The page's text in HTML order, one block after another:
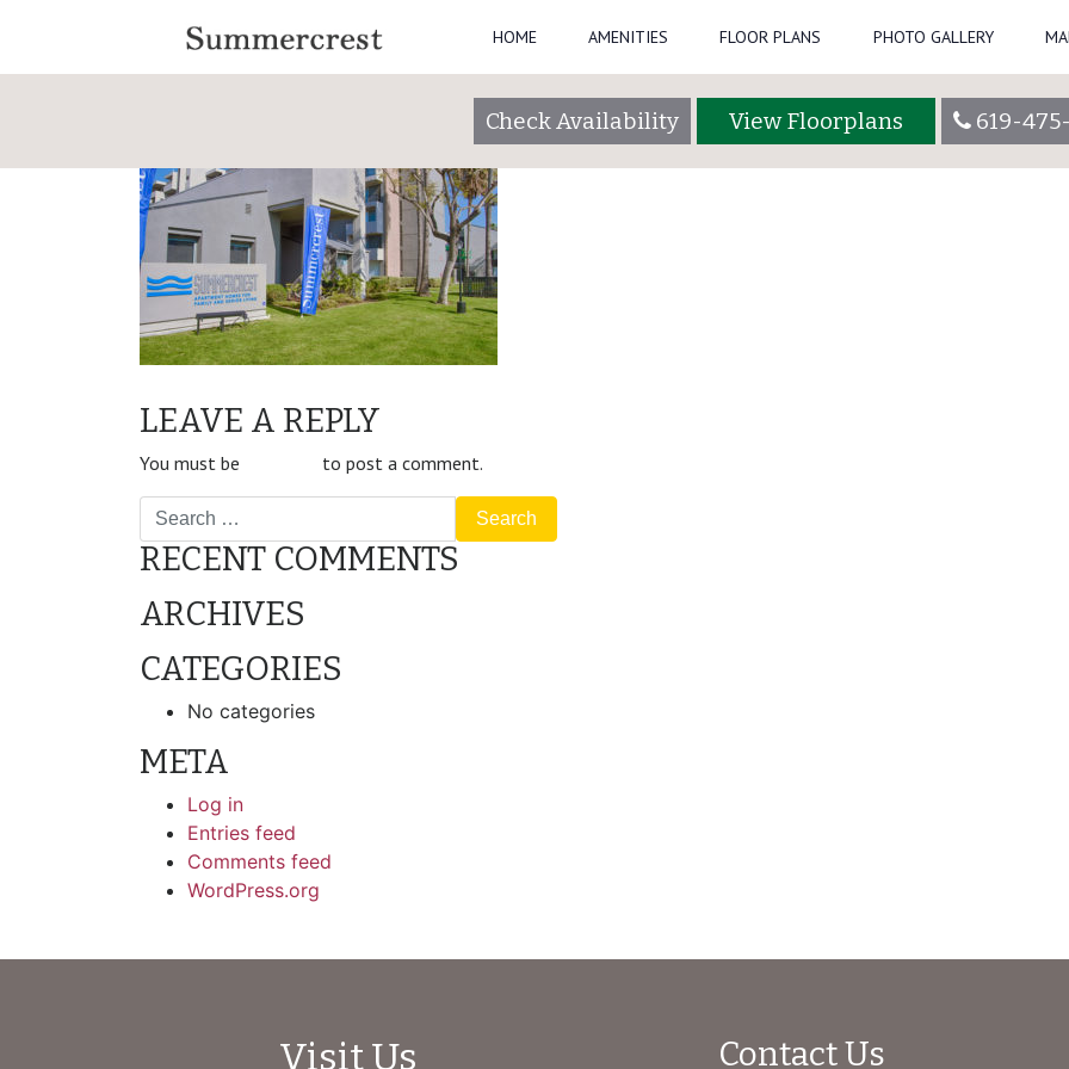
HOME AMENITIES FLOOR PLANS PHOTO GALLERY
Check Availability View Floorplans 619-
SummerCrest_1248_3000
(May 25, 2021)by summercrestadmin
POST
NAVIGATION
LEAVE A REPLY
You must be
to post a comment.
Search
RECENT COMMENTS
ARCHIVES
CATEGORIES
No categories
META
Log in
Entries feed
Comments feed
WordPress.org
Visit Us Contact Us